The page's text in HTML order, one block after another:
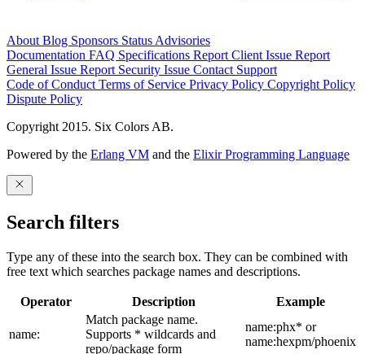
About Blog Sponsors Status Advisories
Documentation FAQ Specifications Report Client Issue Report
General Issue Report Security Issue Contact Support
Code of Conduct Terms of Service Privacy Policy Copyright Policy
Dispute Policy
Copyright 2015. Six Colors AB.
Powered by the Erlang VM and the Elixir Programming Language
Search filters
Type any of these into the search box. They can be combined with
free text which searches package names and descriptions.
Operator Description Example
name:
Match package name.
Supports * wildcards and
repo/package form
name:phx* or
name:hexpm/phoenix